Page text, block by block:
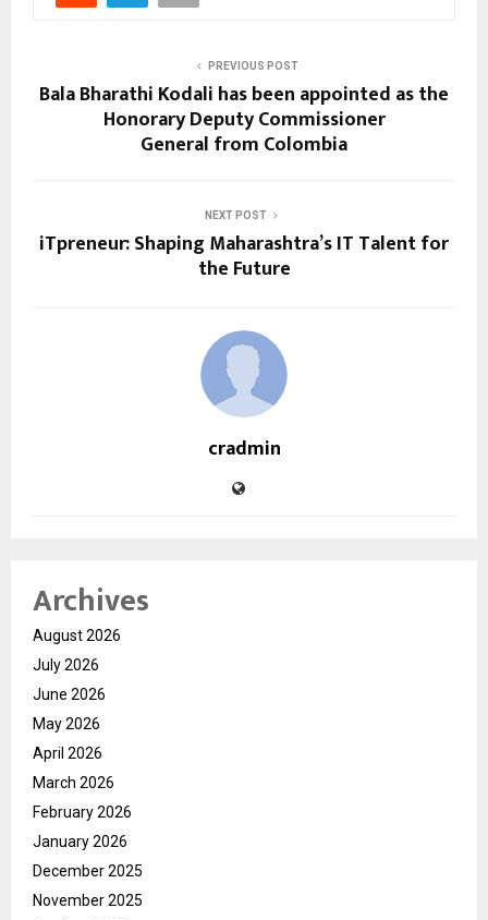
PREVIOUS POST
Bala Bharathi Kodali has been appointed as the
Honorary Deputy Commissioner
General from Colombia
NEXT POST
iTpreneur: Shaping Maharashtra’s IT Talent for
the Future
cradmin
Archives
August 2026
July 2026
June 2026
May 2026
April 2026
March 2026
February 2026
January 2026
December 2025
November 2025